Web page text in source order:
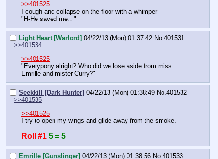
>>401525
I cough and collapse on the floor with a whimper
"H-He saved me…"
Light Heart [Warlord] 04/22/13 (Mon) 01:37:42 No.401531
>>401534
>>401525
"Everypony alright? Who did we lose aside from miss
Emrille and mister Curry?"
Seekkill [Dark Hunter] 04/22/13 (Mon) 01:38:49 No. 401532
>>401535
>>401525
I try to open my wings and glide away from the smoke.
Roll #1 5 = 5
Emrille [Gunslinger] 04/22/13 (Mon) 01:38:56 No. 401533